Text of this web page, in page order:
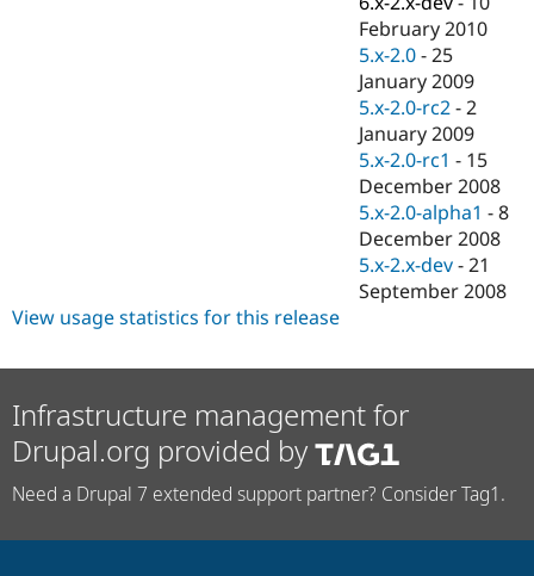
February 2010
5.x-2.0 -25
January 2009
5.x-2.0-rc2 -2
January 2009
5.x-2.0-rc1 - 15
December 2008
5.x-2.0-alpha1 -8
December 2008
5.x-2.x-dev -21
September 2008
View usage statistics for this release
Infrastructure management for
Drupal.org provided by
Need a Drupal 7 extended support partner? Consider Tag1.